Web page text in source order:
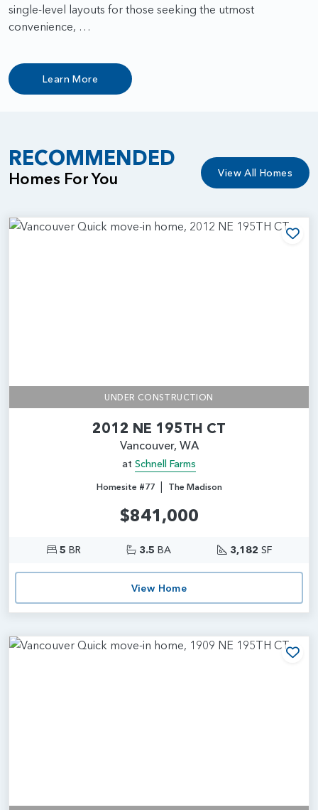
single-level layouts for those seeking the utmost
convenience, …
Learn More
RECOMMENDED
Homes For You View All Homes
UNDER CONSTRUCTION
2012 NE 195TH CT
Vancouver, WA
at Schnell Farms
Homesite #77| The Madison
$841,000
5 BR 3.5 BA 3,182 SF
View Home